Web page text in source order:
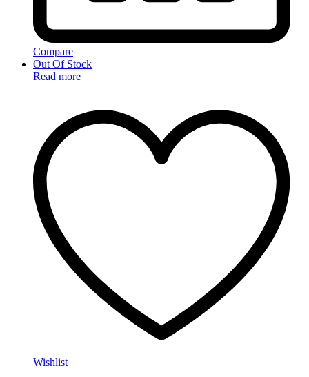
Compare
Out Of Stock
Read more
Wishlist